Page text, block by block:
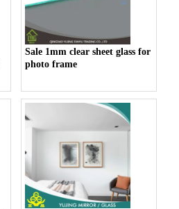
Sale 1mm clear sheet glass for
photo frame